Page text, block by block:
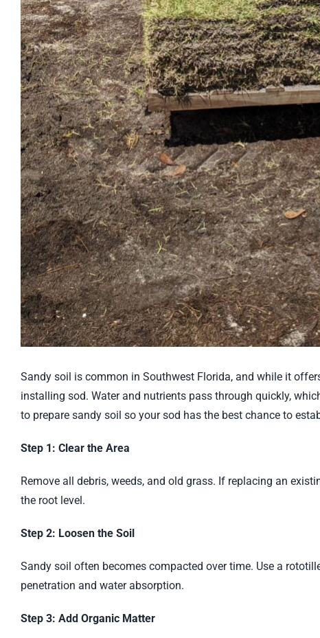
Sandy soil is common in Southwest Florida, and while it
installing sod. Water and nutrients pass through quickly,
to prepare sandy soil so your sod has the best chance to
Step 1: Clear the Area
Remove all debris, weeds, and old grass. If replacing an
the root level.
Step 2: Loosen the Soil
Sandy soil often becomes compacted over time. Use a
penetration and water absorption.
Step 3: Add Organic Matter